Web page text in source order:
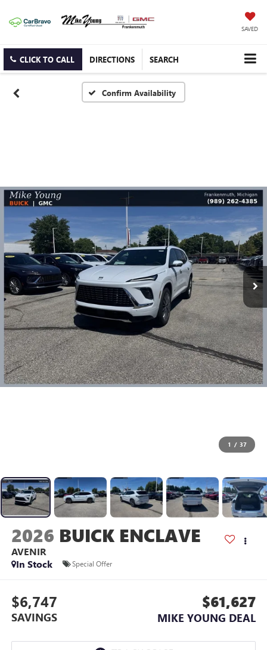
SAVED
CLICK TO CALL DIRECTIONS SEARCH
Confirm Availability
1 / 37
2026 BUICK ENCLAVE
AVENIR
In Stock
Special Offer
$6,747
SAVINGS
$61,627
MIKE YOUNG DEAL